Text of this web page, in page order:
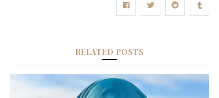
RELATED POSTS